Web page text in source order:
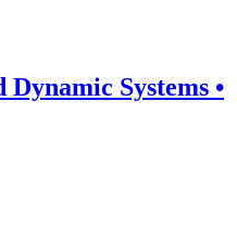
Systems •